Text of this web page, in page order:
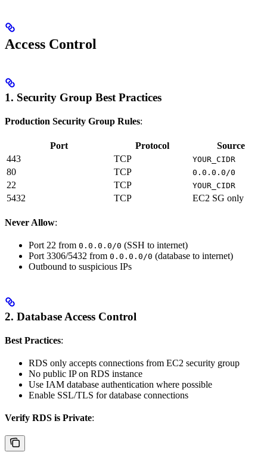
Access Control
1. Security Group Best Practices
Production Security Group Rules:
Port Protocol
Source
443
TCP YOUR_CIDR
80 TCP 0.0.0.0/0
22 TCP YOUR_CIDR
5432 TCP EC2 SG only
Never Allow:
Port 22 from 0.0.0.0/0 (SSH to internet)
Port 3306/5432 from 0.0.0.0/0 (database to internet)
Outbound to suspicious IPs
2. Database Access Control
Best Practices:
RDS only accepts connections from EC2 security group
No public IP on RDS instance
Use IAM database authentication where possible
Enable SSL/TLS for database connections
Verify RDS is Private: